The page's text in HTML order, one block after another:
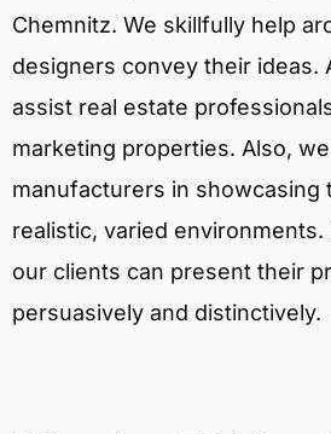
Chemnitz. We skillfully help
designers convey their ideas.
assist real estate
marketing properties. Also,
manufacturers in showcasing
realistic, varied environments.
our clients can present their
persuasively and distinctively.